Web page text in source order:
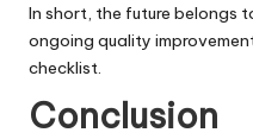
In short, the future belongs
ongoing quality
checklist.
Conclusion